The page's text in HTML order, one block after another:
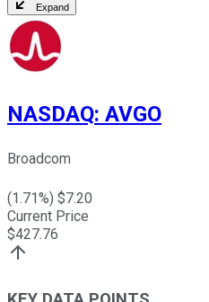
Expand
NASDAQ: AVGO
Broadcom
(1.71%) $7.20
Current Price
$427.76